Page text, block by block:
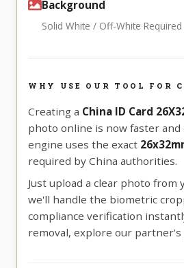
Background
Solid White / Off-White Required
WHY USE OUR TOOL FOR
Creating a China ID Card
photo online is now faster and
engine uses the exact
required by China authorities.
Just upload a clear photo from
we'll handle the biometric
compliance verification
removal, explore our partner's